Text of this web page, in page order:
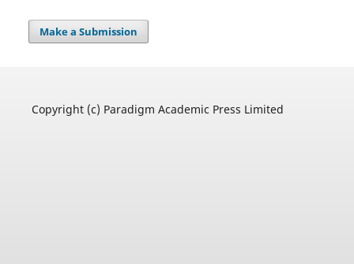
Make a Submission
Copyright (c) Paradigm Academic Press Limited